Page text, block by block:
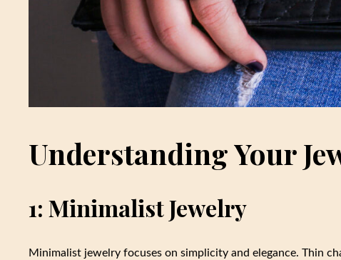
Understanding Your
1: Minimalist Jewelry
Minimalist jewelry focuses on simplicity and elegance. Thin